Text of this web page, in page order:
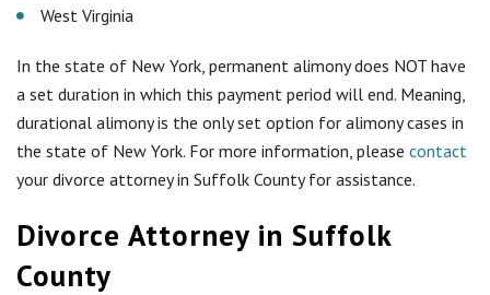
West Virginia
In the state of New York, permanent alimony does NOT have
a set duration in which this payment period will end. Meaning,
durational alimony is the only set option for alimony cases in
the state of New York. For more information, please contact
your divorce attorney in Suffolk County for assistance.
Divorce Attorney in Suffolk
County